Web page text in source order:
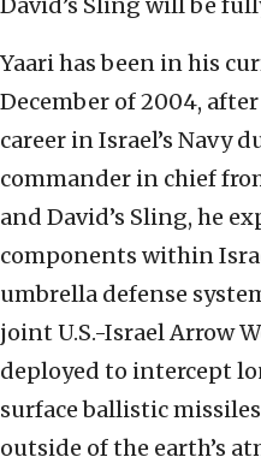
David’s Sling will be
Yaari has been in his
December of 2004,
career in Israel’s Navy
commander in chief
and David’s Sling, he
components within
umbrella defense
joint U.S.-Israel Arrow
deployed to intercept
surface ballistic
outside of the earth’s